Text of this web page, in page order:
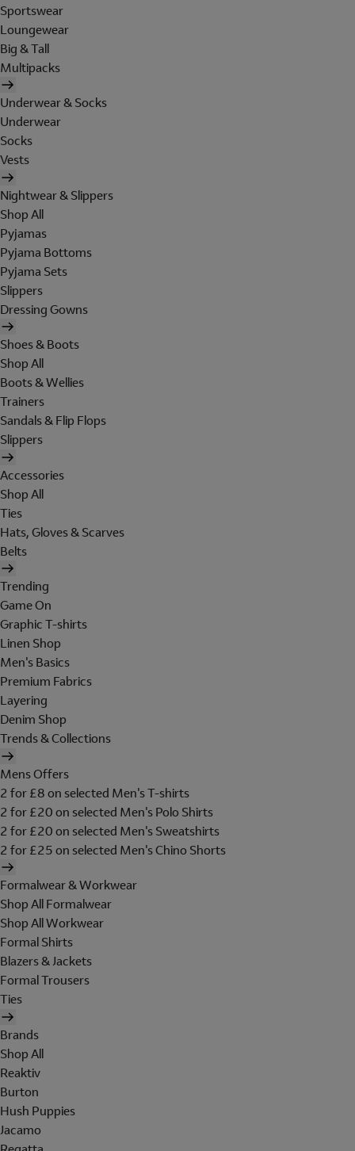
Sportswear
Loungewear
Big & Tall
Multipacks
Underwear & Socks
Underwear
Socks
Vests
Nightwear & Slippers
Shop All
Pyjamas
Pyjama Bottoms
Pyjama Sets
Slippers
Dressing Gowns
Shoes & Boots
Shop All
Boots & Wellies
Trainers
Sandals & Flip Flops
Slippers
Accessories
Shop All
Ties
Hats, Gloves & Scarves
Belts
Trending
Game On
Graphic T-shirts
Linen Shop
Men's Basics
Premium Fabrics
Layering
Denim Shop
Trends & Collections
Mens Offers
2 for £8 on selected Men's T-shirts
2 for £20 on selected Men's Polo Shirts
2 for £20 on selected Men's Sweatshirts
2 for £25 on selected Men's Chino Shorts
Formalwear & Workwear
Shop All Formalwear
Shop All Workwear
Formal Shirts
Blazers & Jackets
Formal Trousers
Ties
Brands
Shop All
Reaktiv
Burton
Hush Puppies
Jacamo